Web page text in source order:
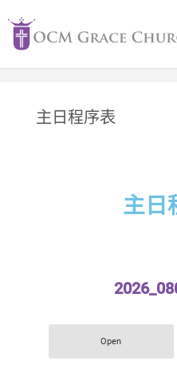
主日程序表
主日
Open